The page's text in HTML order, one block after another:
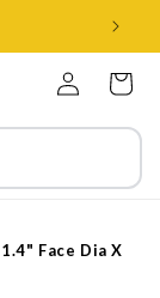
Log
in
Cart
Face Dia X